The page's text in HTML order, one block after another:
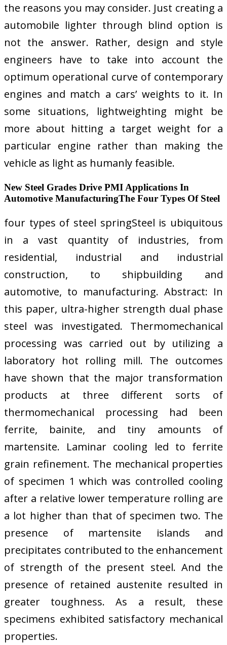
the reasons you may consider. Just creating a
automobile lighter through blind option is
not the answer. Rather, design and style
engineers have to take into account the
optimum operational curve of contemporary
engines and match a cars’ weights to it. In
some situations, lightweighting might be
more about hitting a target weight for a
particular engine rather than making the
vehicle as light as humanly feasible.
New Steel Grades Drive PMI Applications In
Automotive ManufacturingThe Four Types Of Steel
four types of steel springSteel is ubiquitous
in a vast quantity of industries, from
residential, industrial and industrial
construction, to shipbuilding and
automotive, to manufacturing. Abstract: In
this paper, ultra-higher strength dual phase
steel was investigated. Thermomechanical
processing was carried out by utilizing a
laboratory hot rolling mill. The outcomes
have shown that the major transformation
products at three different sorts of
thermomechanical processing had been
ferrite, bainite, and tiny amounts of
martensite. Laminar cooling led to ferrite
grain refinement. The mechanical properties
of specimen 1 which was controlled cooling
after a relative lower temperature rolling are
a lot higher than that of specimen two. The
presence of martensite islands and
precipitates contributed to the enhancement
of strength of the present steel. And the
presence of retained austenite resulted in
greater toughness. As a result, these
specimens exhibited satisfactory mechanical
properties.